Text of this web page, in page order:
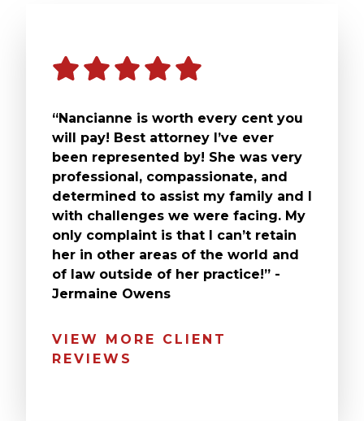
“Nancianne is worth every cent you
will pay! Best attorney I’ve ever
been represented by! She was very
professional, compassionate, and
determined to assist my family and I
with challenges we were facing. My
only complaint is that I can’t retain
her in other areas of the world and
of law outside of her practice!” -
Jermaine Owens
VIEW MORE CLIENT
REVIEWS